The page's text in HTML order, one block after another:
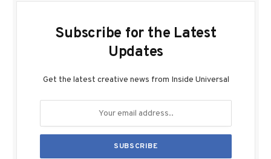
Subscribe for the Latest
Updates
Get the latest creative news from Inside Universal